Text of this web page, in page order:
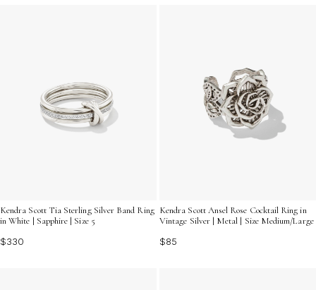
Kendra Scott Tia Sterling Silver Band Ring
in White | Sapphire | Size 5
$330
Kendra Scott Ansel Rose Cocktail Ring in
Vintage Silver | Metal | Size Medium/Large
$85